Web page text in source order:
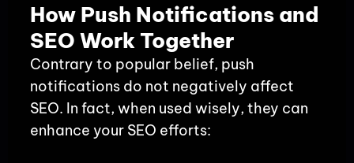
How Push Notifications and
SEO Work Together
Contrary to popular belief, push
notifications do not negatively affect
SEO. In fact, when used wisely, they can
enhance your SEO efforts: